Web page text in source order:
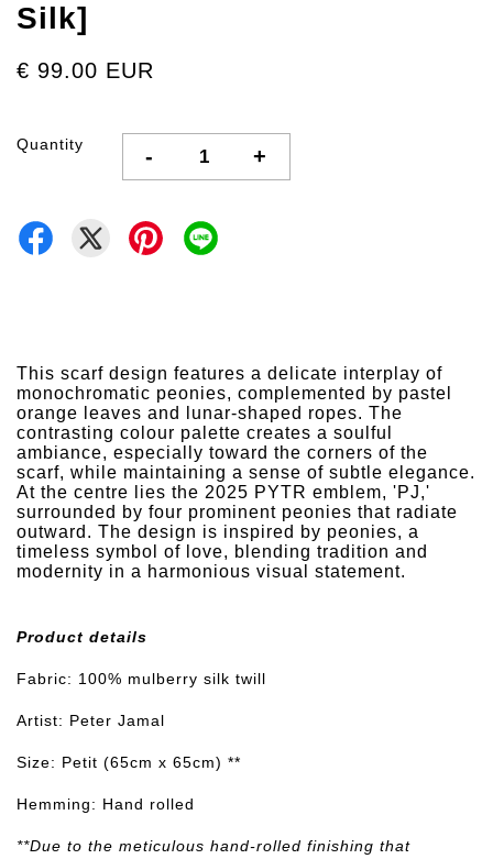
Silk]
€ 99.00 EUR
Quantity - +
This scarf design features a delicate interplay of
monochromatic peonies, complemented by pastel
orange leaves and lunar-shaped ropes. The
contrasting colour palette creates a soulful
ambiance, especially toward the corners of the
scarf, while maintaining a sense of subtle elegance.
At the centre lies the 2025 PYTR emblem, 'PJ,'
surrounded by four prominent peonies that radiate
outward. The design is inspired by peonies, a
timeless symbol of love, blending tradition and
modernity in a harmonious visual statement.
Product details
Fabric: 100% mulberry silk twill
Artist: Peter Jamal
Size: Petit (65cm x 65cm) **
Hemming: Hand rolled
**Due to the meticulous hand-rolled finishing that